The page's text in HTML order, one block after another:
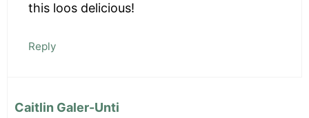
this loos delicious!
Reply
Caitlin Galer-Unti